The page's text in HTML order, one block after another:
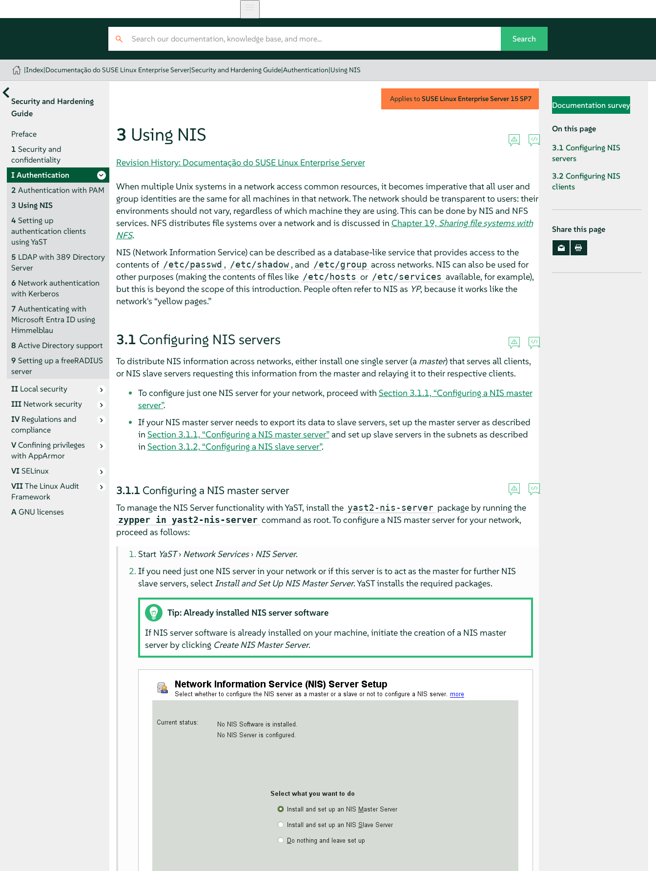
|Index|Documentação do SUSE Linux Enterprise Server|Security and Hardening Guide|Authentication|Using NIS
Security and Hardening
Guide
Preface
1 Security and
confidentiality
IAuthentication
2 Authentication with PAM
3 Using NIS
4 Setting up
authentication clients
using YaST
5 LDAP with 389 Directory
Server
6 Network authentication
with Kerberos
7 Authenticating with
Microsoft Entra ID using
Himmelblau
8 Active Directory support
9 Setting up a freeRADIUS
server
II Local security
III Network security
IVRegulations and
compliance
VConfining privileges
with AppArmor
VISELinux
VIIThe Linux Audit
Framework
AGNU licenses
Applies toSUSE Linux Enterprise Server 15 SP7
3 Using NIS
Revision History: Documentação do SUSE Linux Enterprise Server
When multiple Unix systems in a network access common resources, it becomes imperative that all user and
group identities are the same for all machines in that network. The network should be transparent to users: their
environments should not vary, regardless of which machine they are using. This can be done by NIS and NFS
services. NFS distributes file systems over a network and is discussed in Chapter 19, Sharing file systems with
NFS.
NIS (Network Information Service) can be described as a database-like service that provides access to the
contents of /etc/passwd , /etc/shadow , and /etc/group across networks. NIS can also be used for
other purposes (making the contents of files like /etc/hosts or /etc/services available, for example),
but this is beyond the scope of this introduction. People often refer to NIS as YP, because it works like the
network's “yellow pages.”
3.1 Configuring NIS servers
To distribute NIS information across networks, either install one single server (a master) that serves all clients,
or NIS slave servers requesting this information from the master and relaying it to their respective clients.
To configure just one NIS server for your network, proceed with Section 3.1.1, “Configuring a NIS master
server”.
If your NIS master server needs to export its data to slave servers, set up the master server as described
in Section 3.1.1, “Configuring a NIS master server”and set up slave servers in the subnets as described
in Section 3.1.2, “Configuring a NIS slave server”.
3.1.1 Configuring a NIS master server
To manage the NIS Server functionality with YaST, install the yast2-nis-server package by running the
zypper in yast2-nis-server command as root. To configure a NIS master server for your network,
proceed as follows:
Start YaST› Network Services› NIS Server.
If you need just one NIS server in your network or if this server is to act as the master for further NIS
slave servers, select Install and Set Up NIS Master Server. YaST installs the required packages.
Tip: Already installed NIS server software
If NIS server software is already installed on your machine, initiate the creation of a NIS master
server by clicking Create NIS Master Server.
Documentation survey
On this page
3.1 Configuring NIS
servers
3.2 Configuring NIS
clients
Share this page